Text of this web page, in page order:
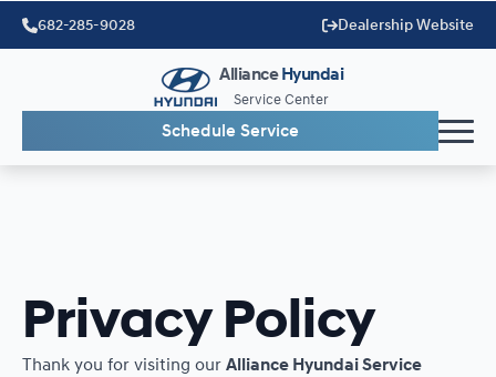
682-285-9028 Dealership Website
AllianceHyundai
Service Center
Schedule Service
Privacy Policy
Thank you for visiting our Alliance Hyundai Service